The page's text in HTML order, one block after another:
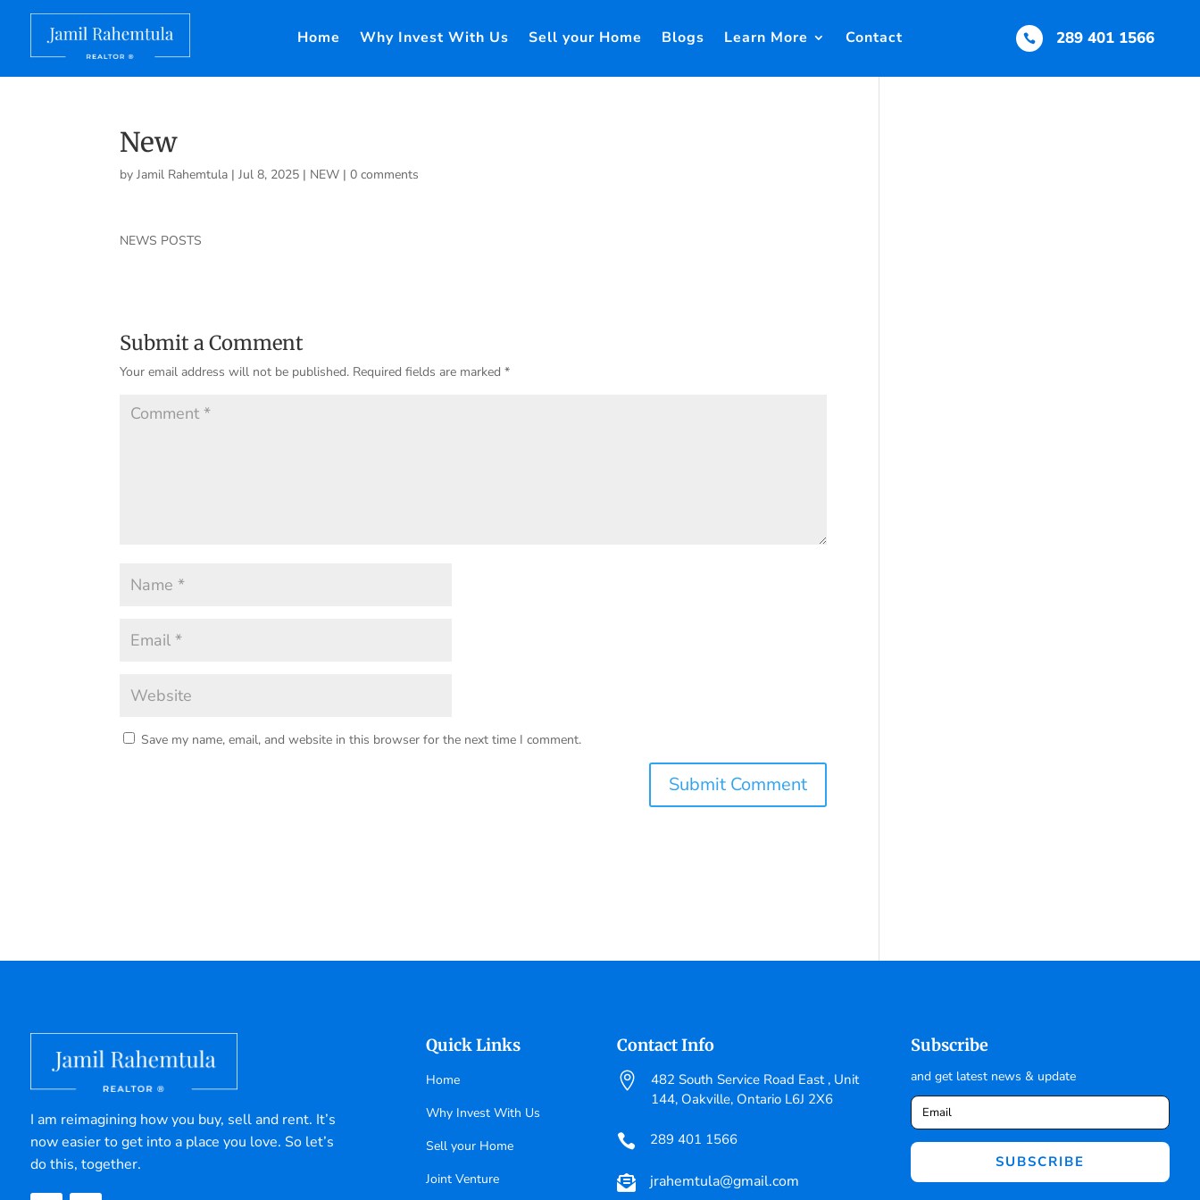
Home Why Invest With Us Sell your Home Blogs Learn More Contact  289 401 1566
New
byJamil Rahemtula |Jul 8, 2025 | NEW |0 comments
NEWS POSTS
Submit a Comment
Your email address will not be published. Required fields are marked*
Save my name, email, and website in this browser for the next time I comment.
I am reimagining how you buy, sell and rent. It’s
now easier to get into a place you love. So let’s
do this, together.
Quick Links
Home
Why Invest With Us
Sell your Home
Joint Venture
Contact Info

482 South Service Road East , Unit
144, Oakville, Ontario L6J 2X6
 289 401 1566
 jrahemtula@gmail.com
Subscribe
and get latest news & update
SUBSCRIBE